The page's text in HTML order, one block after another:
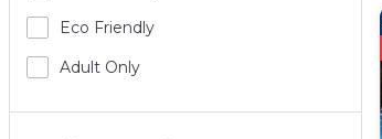
Eco Friendly
Adult Only